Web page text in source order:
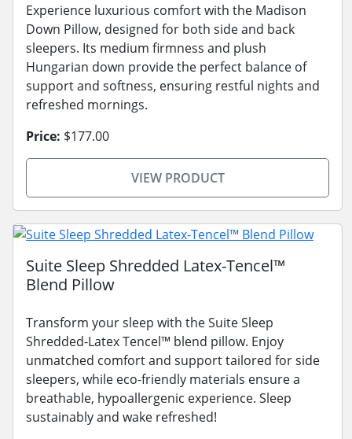
Experience luxurious comfort with the Madison
Down Pillow, designed for both side and back
sleepers. Its medium firmness and plush
Hungarian down provide the perfect balance of
support and softness, ensuring restful nights and
refreshed mornings.
Price: $177.00
VIEW PRODUCT
Suite Sleep Shredded Latex-Tencel™
Blend Pillow
Transform your sleep with the Suite Sleep
Shredded-Latex Tencel™ blend pillow. Enjoy
unmatched comfort and support tailored for side
sleepers, while eco-friendly materials ensure a
breathable, hypoallergenic experience. Sleep
sustainably and wake refreshed!